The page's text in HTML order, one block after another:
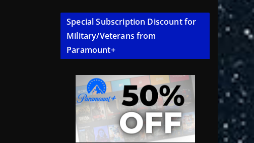
Special Subscription Discount for
Military/Veterans from
Paramount+